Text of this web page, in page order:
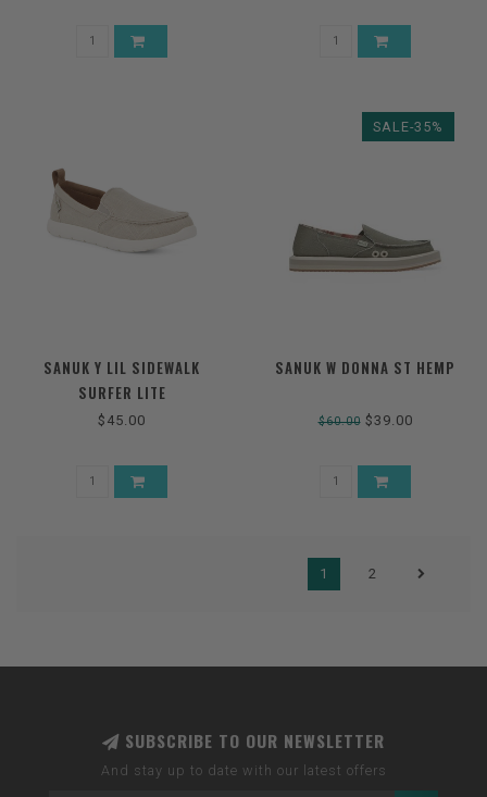
SANUK Y LIL SIDEWALK
SURFER LITE
$45.00
SALE-35%
SANUK W DONNA ST HEMP
$60.00$39.00
1 2
SUBSCRIBE TO OUR NEWSLETTER
And stay up to date with our latest offers